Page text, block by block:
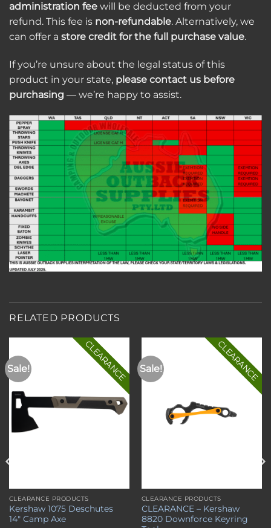
administration fee will be deducted from your
refund. This fee is non-refundable. Alternatively, we
can offer a store credit for the full purchase value.
If you’re unsure about the legal status of this
product in your state, please contact us before
purchasing — we’re happy to assist.
RELATED PRODUCTS
Sale!
Add to
wishlist
CLEARANCE PRODUCTS
Kershaw 1075 Deschutes
14″ Camp Axe
CLEARANCE Sale!
Add to
wishlist
CLEARANCE PRODUCTS
CLEARANCE – Kershaw
8820 Downforce Keyring
CLEARANCE